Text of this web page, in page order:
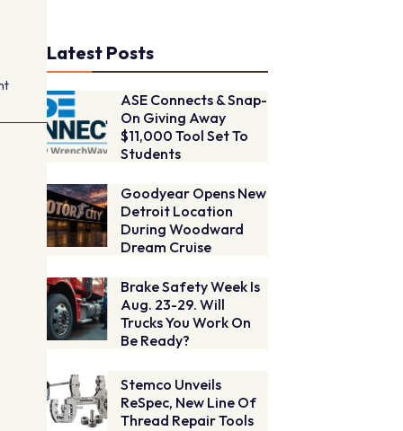
Latest Posts
ASE Connects & Snap-
On Giving Away
$11,000 Tool Set To
Students
Goodyear Opens New
Detroit Location
During Woodward
Dream Cruise
Brake Safety Week Is
Aug. 23-29. Will
Trucks You Work On
Be Ready?
Stemco Unveils
ReSpec, New Line Of
Thread Repair Tools